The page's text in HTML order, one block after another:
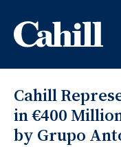
Cahill
in €400
by Grupo